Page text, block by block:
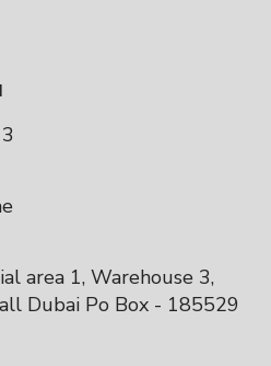
area 1, Warehouse 3,
Dubai Po Box - 185529